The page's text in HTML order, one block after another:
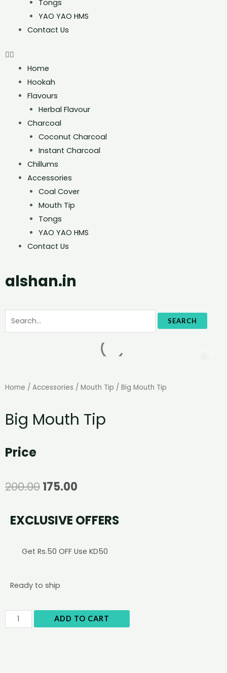
Tongs
YAO YAO HMS
Contact Us
Home
Hookah
Flavours
Herbal Flavour
Charcoal
Coconut Charcoal
Instant Charcoal
Chillums
Accessories
Coal Cover
Mouth Tip
Tongs
YAO YAO HMS
Contact Us
alshan.in
SEARCH
Home / Accessories / Mouth Tip / Big Mouth Tip
Big Mouth Tip
Price
200.00175.00
EXCLUSIVE OFFERS
Get Rs.50 OFF Use KD50
Ready to ship
ADD TO CART